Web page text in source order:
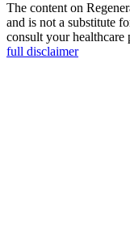
The content on
and is not a substitute
consult your healthcare
full disclaimer